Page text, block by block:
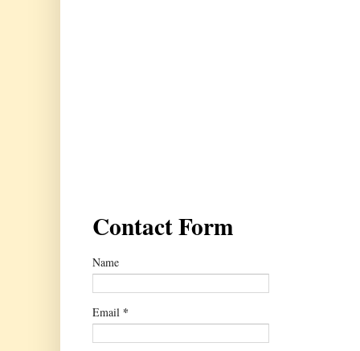
Contact Form
Name
Email *